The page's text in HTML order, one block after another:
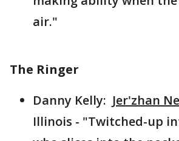
air."
The Ringer
Danny Kelly: Jer'zhan
Illinois - "Twitched-up